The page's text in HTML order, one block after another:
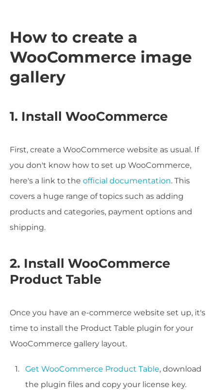
How to create a
WooCommerce image
gallery
1. Install WooCommerce
First, create a WooCommerce website as usual. If
you don't know how to set up WooCommerce,
here's a link to the official documentation. This
covers a huge range of topics such as adding
products and categories, payment options and
shipping.
2. Install WooCommerce
Product Table
Once you have an e-commerce website set up, it's
time to install the Product Table plugin for your
WooCommerce gallery layout.
Get WooCommerce Product Table, download
the plugin files and copy your license key.